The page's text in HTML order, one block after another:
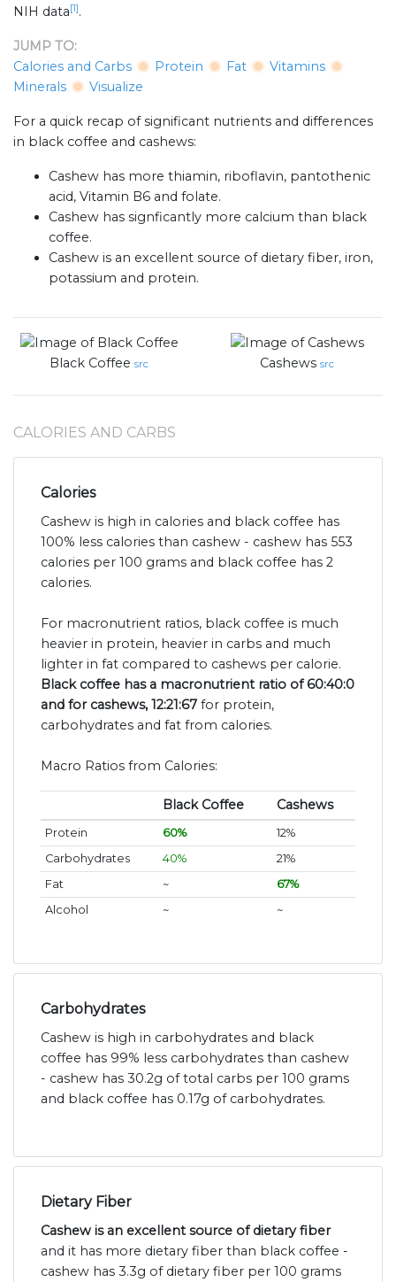
NIH data[1].
JUMP TO:
Calories and Carbs
Protein Fat
Vitamins
Minerals
Visualize
For a quick recap of significant nutrients and differences
in black coffee and cashews:
Cashew has more thiamin, riboflavin, pantothenic
acid, Vitamin B6 and folate.
Cashew has signficantly more calcium than black
coffee.
Cashew is an excellent source of dietary fiber, iron,
potassium and protein.
Black Coffee src Cashews src
CALORIES AND CARBS
Calories
Cashew is high in calories and black coffee has
100% less calories than cashew - cashew has 553
calories per 100 grams and black coffee has 2
calories.
For macronutrient ratios, black coffee is much
heavier in protein, heavier in carbs and much
lighter in fat compared to cashews per calorie.
Black coffee has a macronutrient ratio of 60:40:0
and for cashews, 12:21:67 for protein,
carbohydrates and fat from calories.
Macro Ratios from Calories:
Black Coffee Cashews
Protein 60%
12%
Carbohydrates
40%
21%
Fat
~
67%
Alcohol
~ ~
Carbohydrates
Cashew is high in carbohydrates and black
coffee has 99% less carbohydrates than cashew
- cashew has 30.2g of total carbs per 100 grams
and black coffee has 0.17g of carbohydrates.
Dietary Fiber
Cashew is an excellent source of dietary fiber
and it has more dietary fiber than black coffee -
cashew has 3.3g of dietary fiber per 100 grams